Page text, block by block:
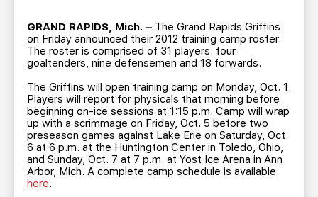
TEAM STORE CORPORATE PARTNERS
BUSINESS EDGE MEMBERS AHLTV ON FLOHOCKEY
SEASON TICKET PLANS
GROUP TICKETS
SINGLE GAME TICKETS
GRAND RAPIDS, Mich. – The Grand Rapids Griffins
on Friday announced their 2012 training camp roster.
The roster is comprised of 31 players: four
goaltenders, nine defensemen and 18 forwards.
The Griffins will open training camp on Monday, Oct. 1.
Players will report for physicals that morning before
beginning on-ice sessions at 1:15 p.m. Camp will wrap
up with a scrimmage on Friday, Oct. 5 before two
preseason games against Lake Erie on Saturday, Oct.
6 at 6 p.m. at the Huntington Center in Toledo, Ohio,
and Sunday, Oct. 7 at 7 p.m. at Yost Ice Arena in Ann
Arbor, Mich. A complete camp schedule is available
here.